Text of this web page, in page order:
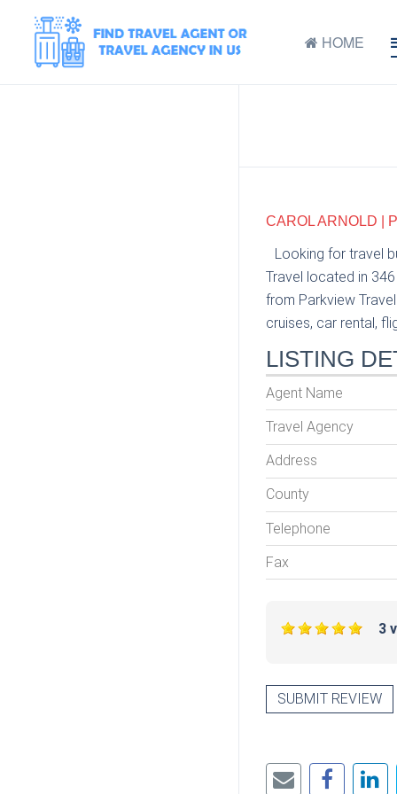
HOME
CAROL ARNOLD |
Looking for travel
Travel located in
from Parkview
cruises, car rental,
LISTING
Agent Name
Travel Agency
Address
County
Telephone
Fax
3
SUBMIT REVIEW